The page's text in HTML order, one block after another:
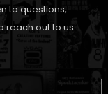
to questions,
reach out to us